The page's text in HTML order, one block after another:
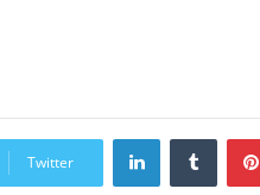
Twitter